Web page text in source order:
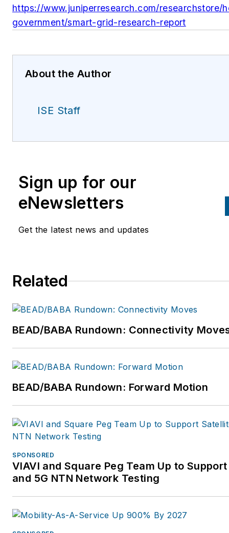
https://www.juniperresearch.com/researchstore/
government/smart-grid-research-report
About the Author
ISE Staff
Sign up for our
eNewsletters
Get the latest news and updates
Related
BEAD/BABA Rundown: Connectivity
BEAD/BABA Rundown: Forward Motion
SPONSORED
VIAVI and Square Peg Team Up to
and 5G NTN Network Testing